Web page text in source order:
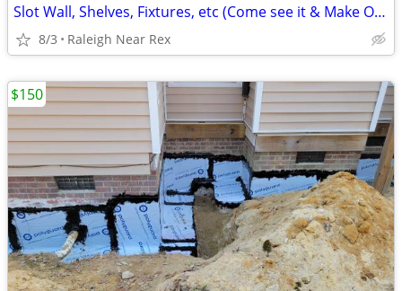
Slot Wall, Shelves, Fixtures, etc (Come see it & Make Offer)
8/3 Raleigh Near Rex
$150